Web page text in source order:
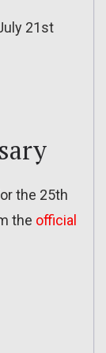
21st
the 25th
the official